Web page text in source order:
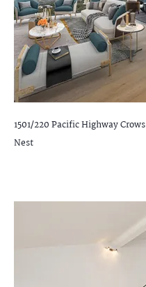
1501/220 Pacific HighwayCrows
Nest